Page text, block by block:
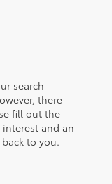
search
there
fill out the
and an
to you.